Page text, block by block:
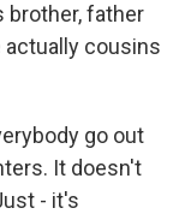
brother, father
actually cousins
go out
It doesn't
- it's